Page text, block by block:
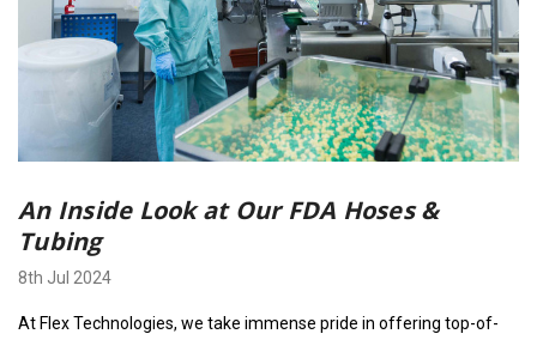
An Inside Look at Our FDA Hoses &
Tubing
8th Jul 2024
At Flex Technologies, we take immense pride in offering top-of-